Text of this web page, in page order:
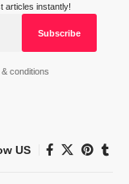
articles instantly!
conditions
US